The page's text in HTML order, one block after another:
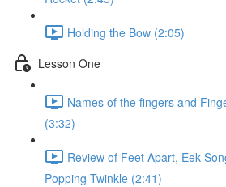
Holding the Bow (2:05)
Lesson One
Names of the fingers and
(3:32)
Review of Feet Apart, Eek
Popping Twinkle (2:41)